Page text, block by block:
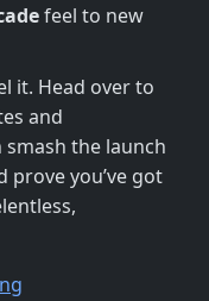
feel to new
it. Head over to
and
the launch
prove you’ve got